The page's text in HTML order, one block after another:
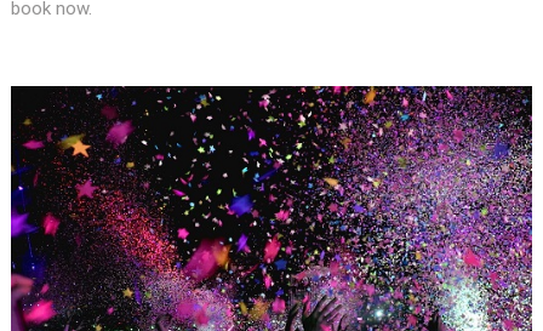
book now.